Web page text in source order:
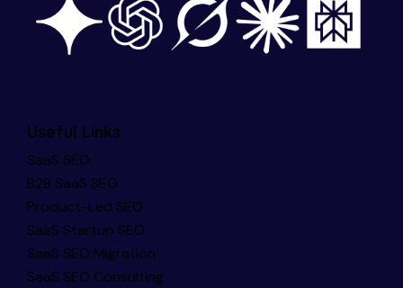
Useful Links
SaaS SEO
B2B SaaS SEO
Product-Led SEO
SaaS Startup SEO
SaaS SEO Migration
SaaS SEO Consulting